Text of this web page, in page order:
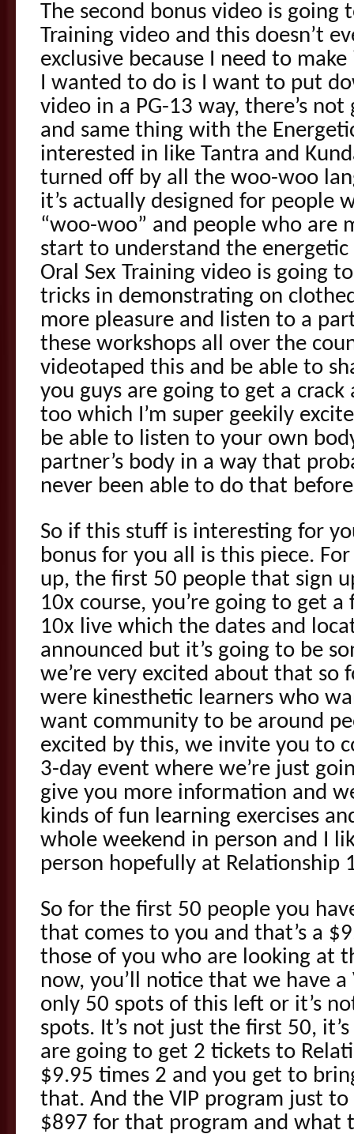
The second bonus video is going
Training video and this doesn’t
exclusive because I need to
I wanted to do is I want to put
video in a PG-13 way, there’s
and same thing with the
interested in like Tantra and
turned off by all the woo-woo
it’s actually designed for people
“woo-woo” and people who
start to understand the energetic
Oral Sex Training video is going
tricks in demonstrating on
more pleasure and listen to a
these workshops all over the
videotaped this and be able to
you guys are going to get a
too which I’m super geekily
be able to listen to your own
partner’s body in a way that
never been able to do that
So if this stuff is interesting for
bonus for you all is this piece.
up, the first 50 people that sign
10x course, you’re going to get
10x live which the dates and
announced but it’s going to be
we’re very excited about that so
were kinesthetic learners who
want community to be around
excited by this, we invite you to
3-day event where we’re just
give you more information and
kinds of fun learning exercises
whole weekend in person and I
person hopefully at Relationship
So for the first 50 people you
that comes to you and that’s a
those of you who are looking at
now, you’ll notice that we have a
only 50 spots of this left or it’s
spots. It’s not just the first 50,
are going to get 2 tickets to
$9.95 times 2 and you get to
that. And the VIP program just
$897 for that program and what